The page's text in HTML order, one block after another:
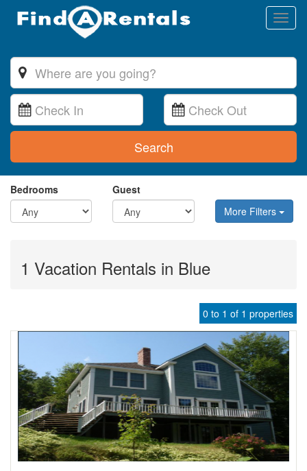
Search
Bedrooms
Guest
More Filters
1 Vacation Rentals in Blue
0 to 1 of 1 properties